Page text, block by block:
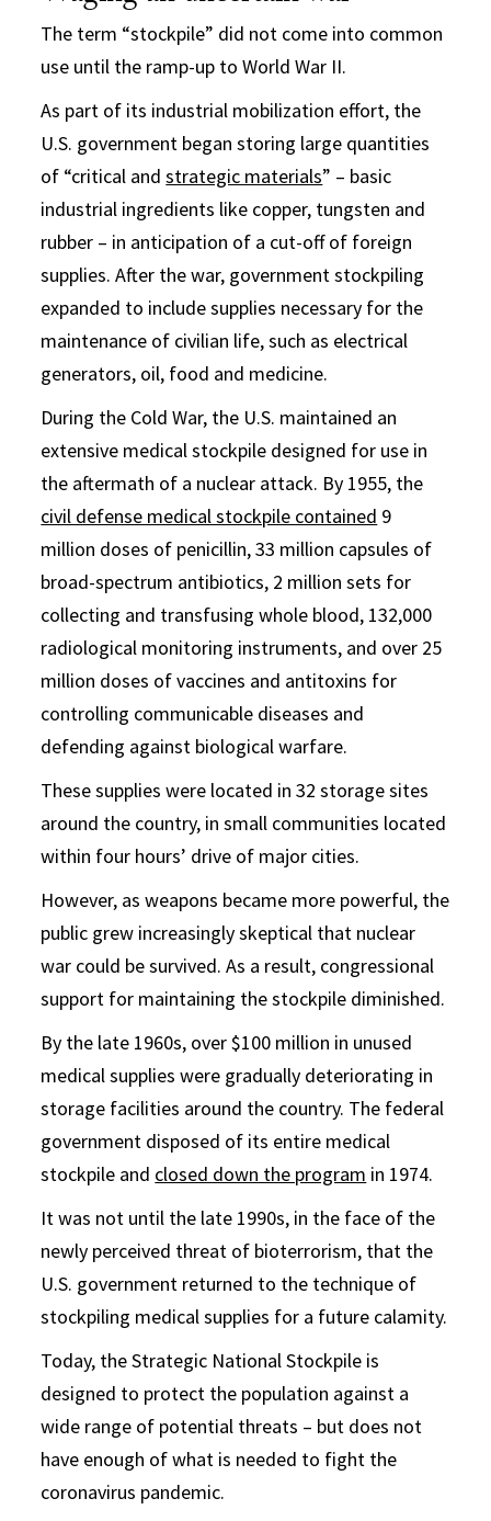
The term “stockpile” did not come into common
use until the ramp-up to World War II.
As part of its industrial mobilization effort, the
U.S. government began storing large quantities
of “critical andstrategic materials” – basic
industrial ingredients like copper, tungsten and
rubber – in anticipation of a cut-off of foreign
supplies. After the war, government stockpiling
expanded to include supplies necessary for the
maintenance of civilian life, such as electrical
generators, oil, food and medicine.
During the Cold War, the U.S. maintained an
extensive medical stockpile designed for use in
the aftermath of a nuclear attack. By 1955, the
civil defense medical stockpile contained 9
million doses of penicillin, 33 million capsules of
broad-spectrum antibiotics, 2 million sets for
collecting and transfusing whole blood, 132,000
radiological monitoring instruments, and over 25
million doses of vaccines and antitoxins for
controlling communicable diseases and
defending against biological warfare.
These supplies were located in 32 storage sites
around the country, in small communities located
within four hours’ drive of major cities.
However, as weapons became more powerful, the
public grew increasingly skeptical that nuclear
war could be survived. As a result, congressional
support for maintaining the stockpile diminished.
By the late 1960s, over $100 million in unused
medical supplies were gradually deteriorating in
storage facilities around the country. The federal
government disposed of its entire medical
stockpile and closed down the program in 1974.
It was not until the late 1990s, in the face of the
newly perceived threat of bioterrorism, that the
U.S. government returned to the technique of
stockpiling medical supplies for a future calamity.
Today, the Strategic National Stockpile is
designed to protect the population against a
wide range of potential threats – but does not
have enough of what is needed to fight the
coronavirus pandemic.